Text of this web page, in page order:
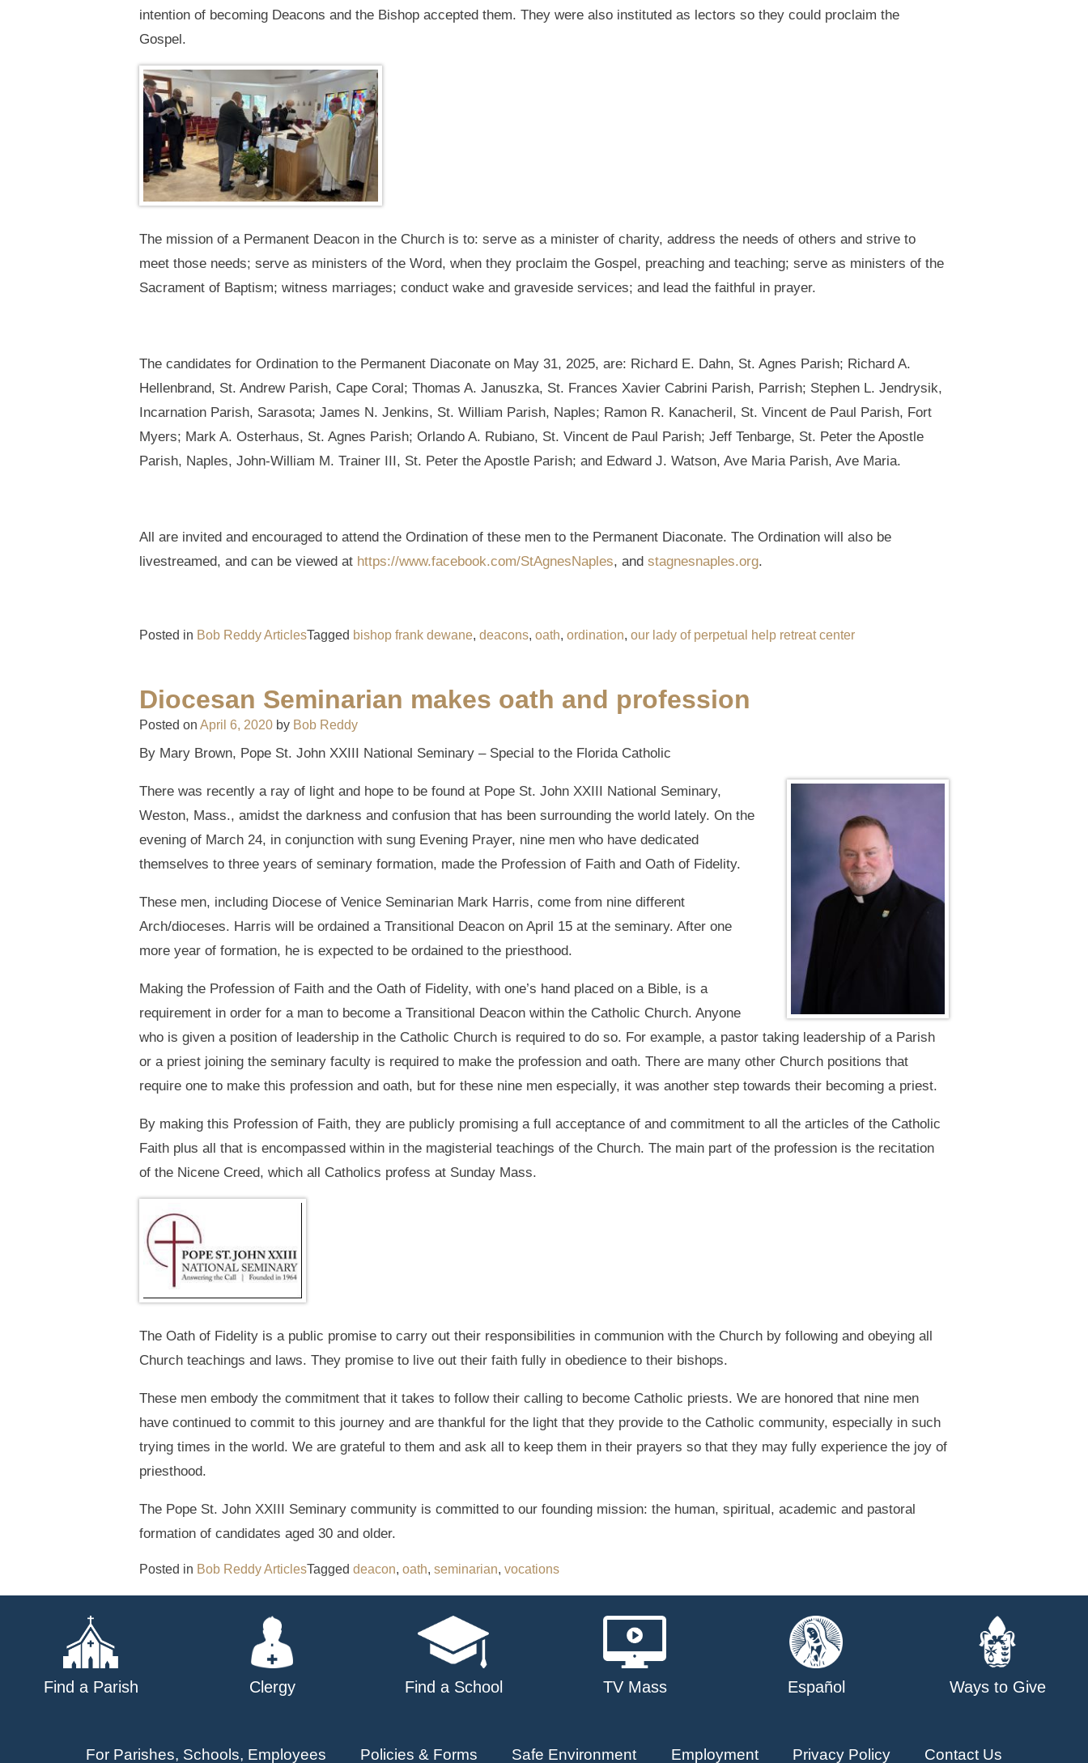
intention of becoming Deacons and the Bishop accepted them. They were also instituted as lectors so they could proclaim the
Gospel.
The mission of a Permanent Deacon in the Church is to: serve as a minister of charity, address the needs of others and strive to
meet those needs; serve as ministers of the Word, when they proclaim the Gospel, preaching and teaching; serve as ministers of the
Sacrament of Baptism; witness marriages; conduct wake and graveside services; and lead the faithful in prayer.
The candidates for Ordination to the Permanent Diaconate on May 31, 2025, are: Richard E. Dahn, St. Agnes Parish; Richard A.
Hellenbrand, St. Andrew Parish, Cape Coral; Thomas A. Januszka, St. Frances Xavier Cabrini Parish, Parrish; Stephen L. Jendrysik,
Incarnation Parish, Sarasota; James N. Jenkins, St. William Parish, Naples; Ramon R. Kanacheril, St. Vincent de Paul Parish, Fort
Myers; Mark A. Osterhaus, St. Agnes Parish; Orlando A. Rubiano, St. Vincent de Paul Parish; Jeff Tenbarge, St. Peter the Apostle
Parish, Naples, John-William M. Trainer III, St. Peter the Apostle Parish; and Edward J. Watson, Ave Maria Parish, Ave Maria.
All are invited and encouraged to attend the Ordination of these men to the Permanent Diaconate. The Ordination will also be
livestreamed, and can be viewed at https://www.facebook.com/StAgnesNaples, and stagnesnaples.org.
Posted in Bob Reddy ArticlesTagged bishop frank dewane, deacons, oath, ordination, our lady of perpetual help retreat center
Diocesan Seminarian makes oath and profession
Posted on April 6, 2020 by Bob Reddy
By Mary Brown, Pope St. John XXIII National Seminary – Special to the Florida Catholic
There was recently a ray of light and hope to be found at Pope St. John XXIII National Seminary,
Weston, Mass., amidst the darkness and confusion that has been surrounding the world lately. On the
evening of March 24, in conjunction with sung Evening Prayer, nine men who have dedicated
themselves to three years of seminary formation, made the Profession of Faith and Oath of Fidelity.
These men, including Diocese of Venice Seminarian Mark Harris, come from nine different
Arch/dioceses. Harris will be ordained a Transitional Deacon on April 15 at the seminary. After one
more year of formation, he is expected to be ordained to the priesthood.
Making the Profession of Faith and the Oath of Fidelity, with one’s hand placed on a Bible, is a
requirement in order for a man to become a Transitional Deacon within the Catholic Church. Anyone
who is given a position of leadership in the Catholic Church is required to do so. For example, a pastor taking leadership of a Parish
or a priest joining the seminary faculty is required to make the profession and oath. There are many other Church positions that
require one to make this profession and oath, but for these nine men especially, it was another step towards their becoming a priest.
By making this Profession of Faith, they are publicly promising a full acceptance of and commitment to all the articles of the Catholic
Faith plus all that is encompassed within in the magisterial teachings of the Church. The main part of the profession is the recitation
of the Nicene Creed, which all Catholics profess at Sunday Mass.
The Oath of Fidelity is a public promise to carry out their responsibilities in communion with the Church by following and obeying all
Church teachings and laws. They promise to live out their faith fully in obedience to their bishops.
These men embody the commitment that it takes to follow their calling to become Catholic priests. We are honored that nine men
have continued to commit to this journey and are thankful for the light that they provide to the Catholic community, especially in such
trying times in the world. We are grateful to them and ask all to keep them in their prayers so that they may fully experience the joy of
priesthood.
The Pope St. John XXIII Seminary community is committed to our founding mission: the human, spiritual, academic and pastoral
formation of candidates aged 30 and older.
Posted in Bob Reddy ArticlesTagged deacon, oath, seminarian, vocations
Find a Parish Clergy Find a School TV Mass Español Ways to Give
For Parishes, Schools, Employees Policies & Forms Safe Environment Employment Privacy Policy Contact Us